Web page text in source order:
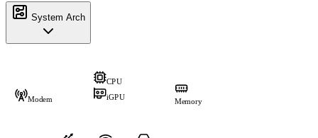
System Arch
CPU
iGPU
Modem Memory